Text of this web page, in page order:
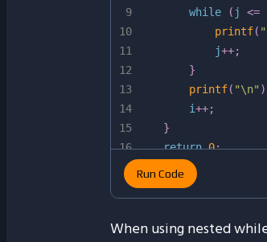
9
10
11
12
13
14
15
16
17
while
( j <=
printf(
            j
++;
}
printf( "\n" )
        i
++;
}
return 0;
Run Code
When using nested